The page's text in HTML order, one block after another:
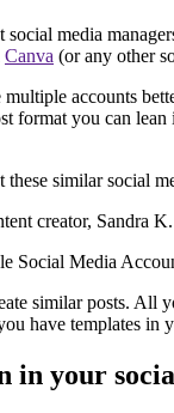
media
Canva (or any other
accounts
format you can
these similar social
creator, Sandra
similar posts. All
have templates in
in your